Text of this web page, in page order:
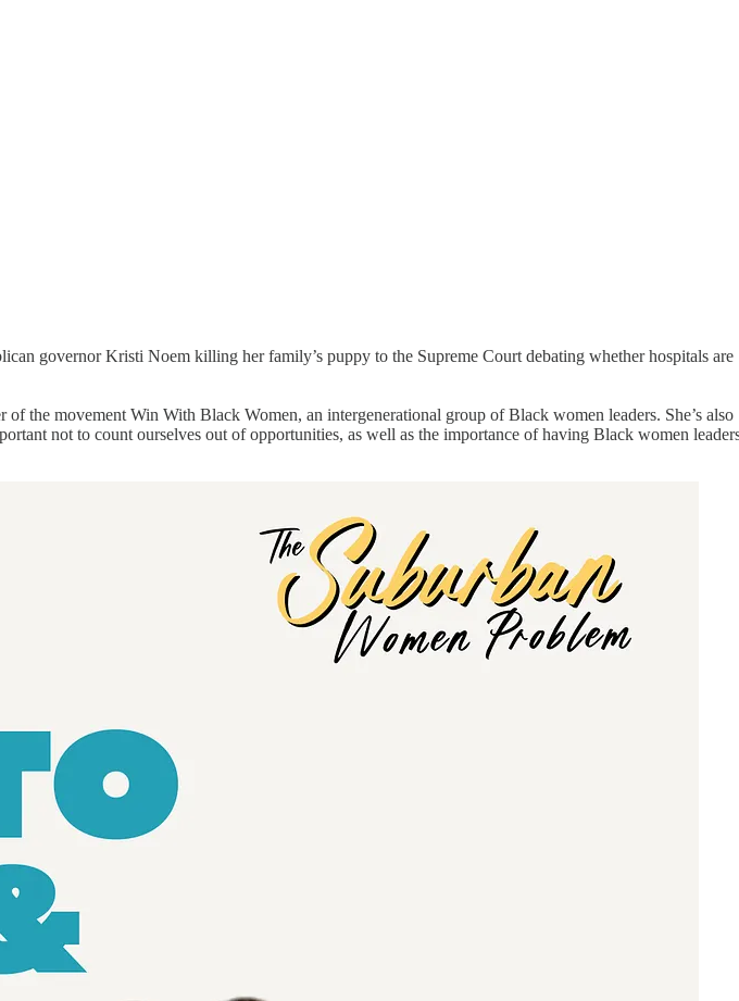
governor Kristi Noem killing her family’s puppy to the Supreme Court debating whether hospitals are
of the movement Win With Black Women, an intergenerational group of Black women leaders. She’s also
not to count ourselves out of opportunities, as well as the importance of having Black women